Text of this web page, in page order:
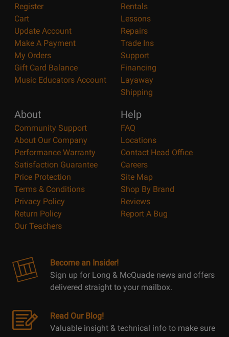
Register
Cart
Update Account
Make A Payment
My Orders
Gift Card Balance
Music Educators Account
Rentals
Lessons
Repairs
Trade Ins
Support
Financing
Layaway
Shipping
About
Community Support
About Our Company
Performance Warranty
Satisfaction Guarantee
Price Protection
Terms & Conditions
Privacy Policy
Return Policy
Our Teachers
Help
FAQ
Locations
Contact Head Office
Careers
Site Map
Shop By Brand
Reviews
Report A Bug
Become an Insider!
Sign up for Long & McQuade news and offers
delivered straight to your mailbox.
Read Our Blog!
Valuable insight & technical info to make sure